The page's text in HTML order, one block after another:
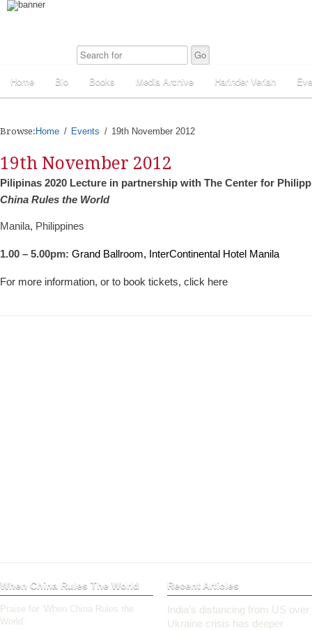
Home Bio Books Media Archive Harinder Veriah
Browse: Home Events 19th November 2012
19th November 2012
Pilipinas 2020 Lecture in partnership with The Center for
China Rules the World
Manila, Philippines
1.00 – 5.00pm: Grand Ballroom, InterContinental Hotel Manila
For more information, or to book tickets, click here
When China Rules The World
Praise for ‘When China Rules the
World’
Recent Articles
India’s distancing from US over
Ukraine crisis has deeper